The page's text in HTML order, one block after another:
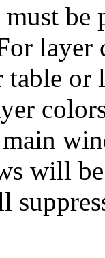
be
layer
or
will